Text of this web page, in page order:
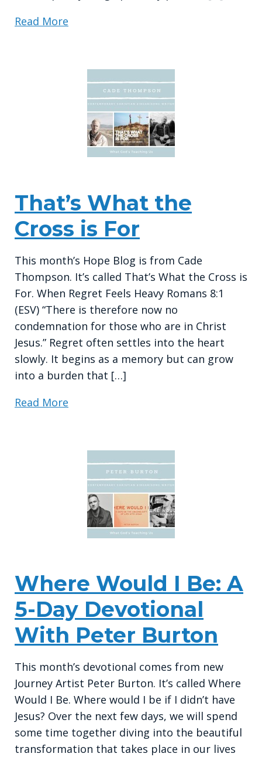
Read More
That’s What the
Cross is For
This month’s Hope Blog is from Cade
Thompson. It’s called That’s What the Cross is
For. When Regret Feels Heavy Romans 8:1
(ESV) “There is therefore now no
condemnation for those who are in Christ
Jesus.” Regret often settles into the heart
slowly. It begins as a memory but can grow
into a burden that […]
Read More
Where Would I Be: A
5-Day Devotional
With Peter Burton
This month’s devotional comes from new
Journey Artist Peter Burton. It’s called Where
Would I Be. Where would I be if I didn’t have
Jesus? Over the next few days, we will spend
some time together diving into the beautiful
transformation that takes place in our lives